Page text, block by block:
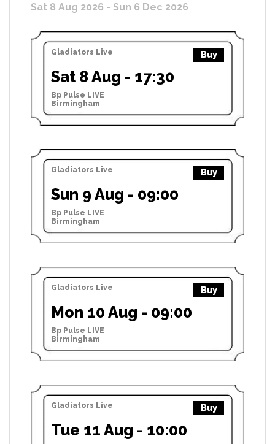
Sat 8 Aug 2026 - Sun 6 Dec 2026
Gladiators Live Buy
Sat 8 Aug - 17:30
Bp Pulse LIVE
Birmingham
Gladiators Live Buy
Sun 9 Aug - 09:00
Bp Pulse LIVE
Birmingham
Gladiators Live Buy
Mon 10 Aug - 09:00
Bp Pulse LIVE
Birmingham
Gladiators Live Buy
Tue 11 Aug - 10:00